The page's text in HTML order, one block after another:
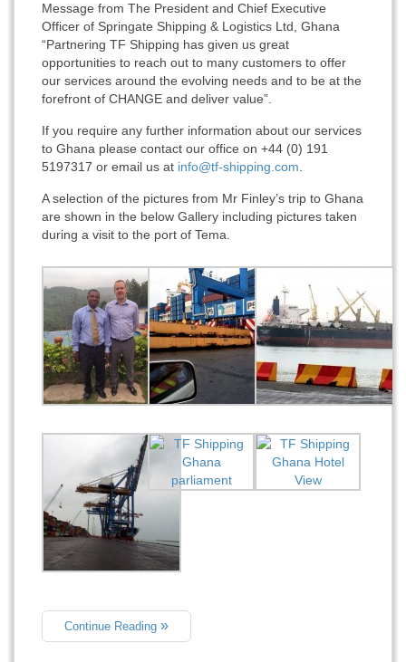
Message from The President and Chief Executive
Officer of Springate Shipping & Logistics Ltd, Ghana
“Partnering TF Shipping has given us great
opportunities to reach out to many customers to offer
our services around the evolving needs and to be at the
forefront of CHANGE and deliver value”.
If you require any further information about our services
to Ghana please contact our office on +44 (0) 191
5197317 or email us at info@tf-shipping.com
A selection of the pictures from Mr Finley’s trip to Ghana
are shown in the below Gallery including pictures taken
during a visit to the port of Tema.
Continue Reading